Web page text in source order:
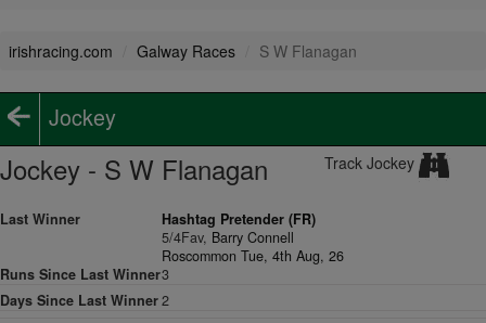
irishracing.com Galway Races S W Flanagan
Jockey
Jockey - S W Flanagan Track Jockey
Last Winner
Hashtag Pretender (FR)
5/4Fav, Barry Connell
Roscommon Tue, 4th Aug, 26
Runs Since Last Winner3
Days Since Last Winner2